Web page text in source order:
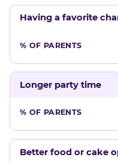
Having a favorite
Longer party time
Better food or cake